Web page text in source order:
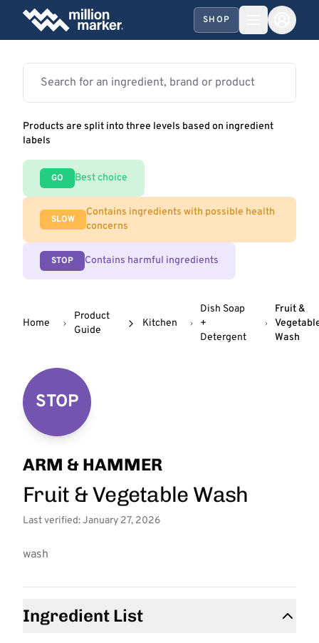
SHOP
Products are split into three levels based on ingredient
labels
GO Best choice
SLOW
Contains ingredients with possible health
concerns
STOP Contains harmful ingredients
Home
Product
Guide
Kitchen
Dish Soap
+
Detergent
Fruit &
Wash
STOP
ARM & HAMMER
Fruit & Vegetable Wash
Last verified: January 27, 2026
wash
Ingredient List